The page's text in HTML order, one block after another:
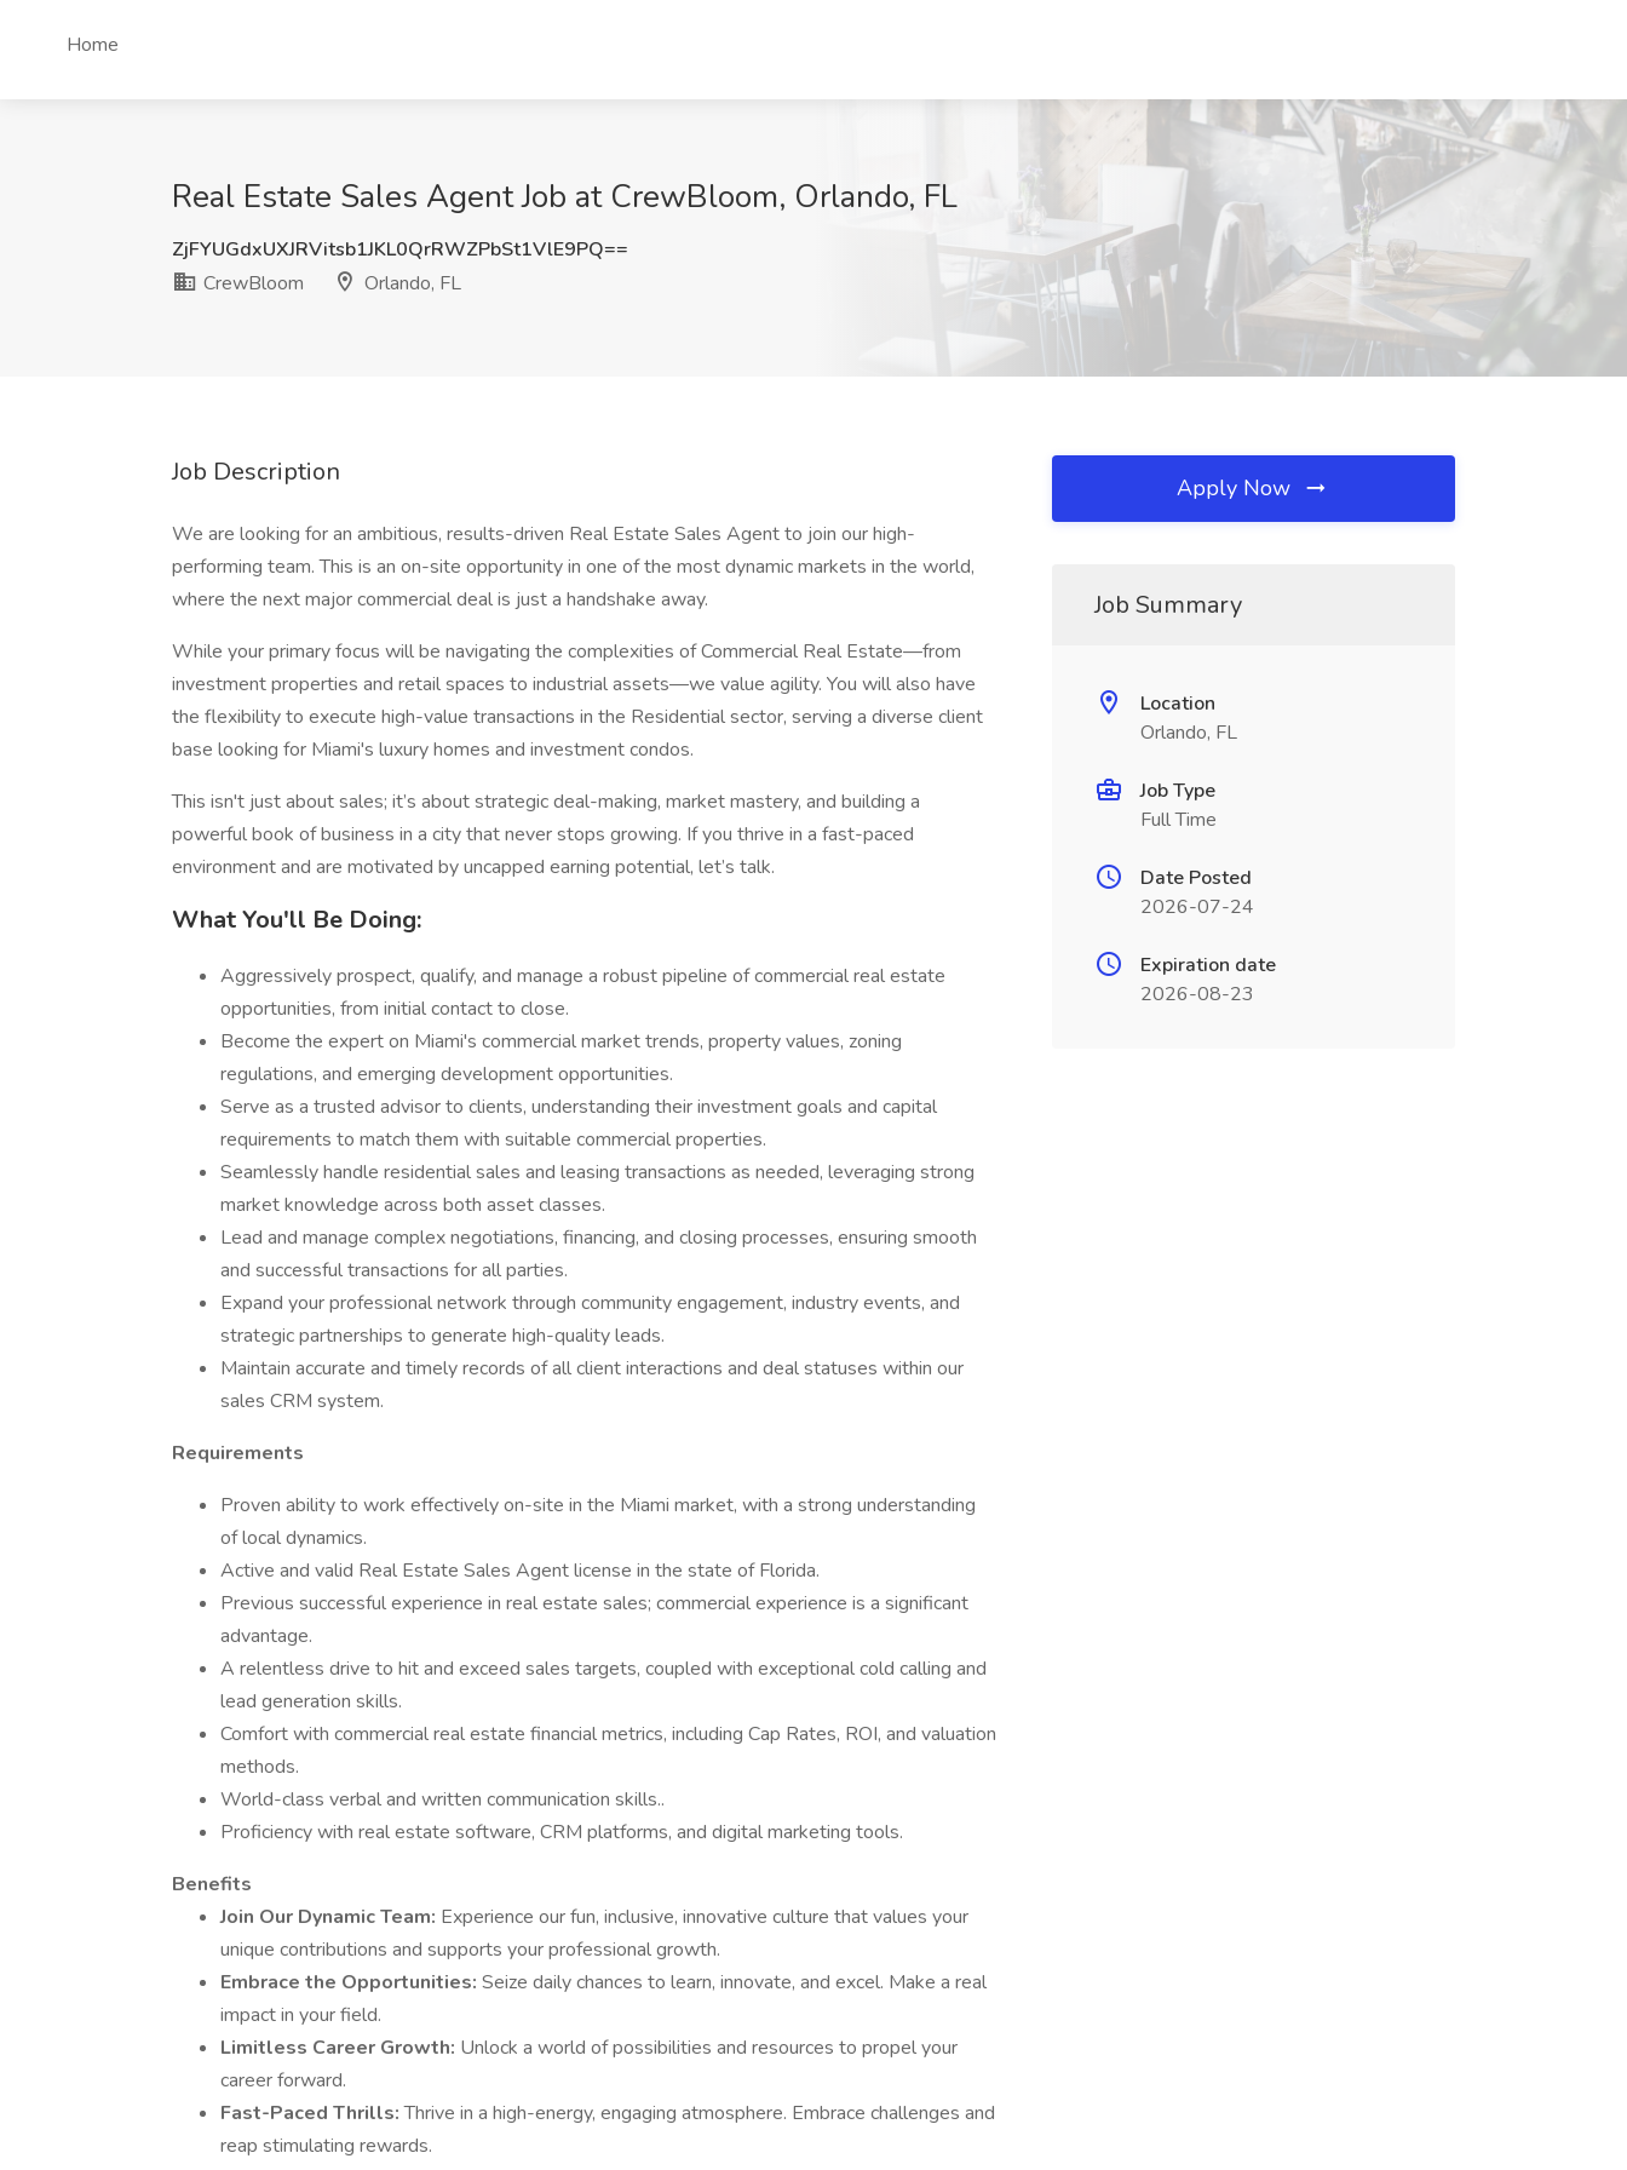
Home
Real Estate Sales Agent Job at CrewBloom, Orlando, FL
ZjFYUGdxUXJRVitsb1JKL0QrRWZPbSt1VlE9PQ==
CrewBloom
Orlando, FL
Job Description
We are looking for an ambitious, results-driven Real Estate Sales Agent to join our high-
performing team. This is an on-site opportunity in one of the most dynamic markets in the world,
where the next major commercial deal is just a handshake away.
While your primary focus will be navigating the complexities of Commercial Real Estate—from
investment properties and retail spaces to industrial assets—we value agility. You will also have
the flexibility to execute high-value transactions in the Residential sector, serving a diverse client
base looking for Miami's luxury homes and investment condos.
This isn't just about sales; it’s about strategic deal-making, market mastery, and building a
powerful book of business in a city that never stops growing. If you thrive in a fast-paced
environment and are motivated by uncapped earning potential, let’s talk.
What You'll Be Doing:
Aggressively prospect, qualify, and manage a robust pipeline of commercial real estate
opportunities, from initial contact to close.
Become the expert on Miami's commercial market trends, property values, zoning
regulations, and emerging development opportunities.
Serve as a trusted advisor to clients, understanding their investment goals and capital
requirements to match them with suitable commercial properties.
Seamlessly handle residential sales and leasing transactions as needed, leveraging strong
market knowledge across both asset classes.
Lead and manage complex negotiations, financing, and closing processes, ensuring smooth
and successful transactions for all parties.
Expand your professional network through community engagement, industry events, and
strategic partnerships to generate high-quality leads.
Maintain accurate and timely records of all client interactions and deal statuses within our
sales CRM system.
Requirements
Proven ability to work effectively on-site in the Miami market, with a strong understanding
of local dynamics.
Active and valid Real Estate Sales Agent license in the state of Florida.
Previous successful experience in real estate sales; commercial experience is a significant
advantage.
A relentless drive to hit and exceed sales targets, coupled with exceptional cold calling and
lead generation skills.
Comfort with commercial real estate financial metrics, including Cap Rates, ROI, and valuation
methods.
World-class verbal and written communication skills..
Proficiency with real estate software, CRM platforms, and digital marketing tools.
Benefits
Join Our Dynamic Team: Experience our fun, inclusive, innovative culture that values your
unique contributions and supports your professional growth.
Embrace the Opportunities: Seize daily chances to learn, innovate, and excel. Make a real
impact in your field.
Limitless Career Growth: Unlock a world of possibilities and resources to propel your
career forward.
Fast-Paced Thrills:Thrive in a high-energy, engaging atmosphere. Embrace challenges and
reap stimulating rewards.
Apply Now
Job Summary
Location
Orlando, FL
Job Type
Full Time
Date Posted
2026-07-24
Expiration date
2026-08-23